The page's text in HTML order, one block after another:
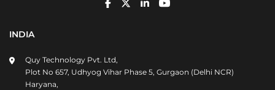
INDIA
Quy Technology Pvt. Ltd,
Plot No 657, Udhyog Vihar Phase 5, Gurgaon (Delhi NCR)
Haryana,